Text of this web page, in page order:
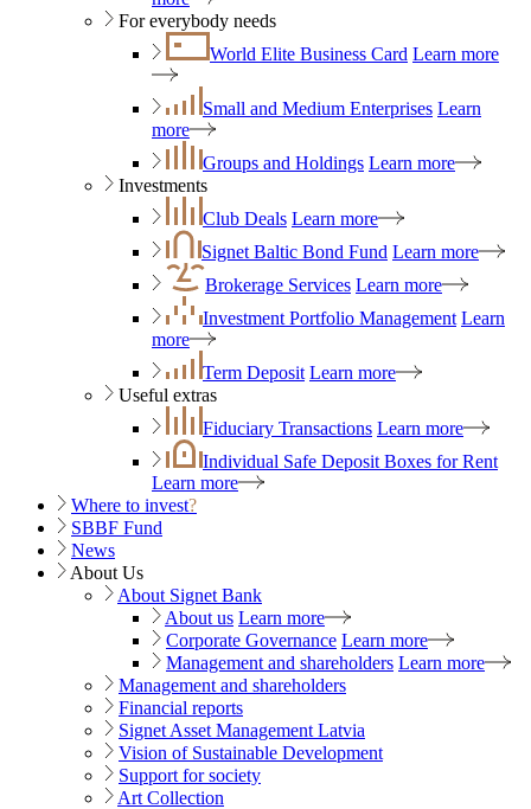
For everybody needs
World Elite Business Card Learn more
Small and Medium Enterprises Learn
more
Groups and Holdings Learn more
Investments
Club Deals Learn more
Signet Baltic Bond Fund Learn more
Brokerage Services Learn more
Investment Portfolio Management Learn
more
Term Deposit Learn more
Useful extras
Fiduciary Transactions Learn more
Individual Safe Deposit Boxes for Rent
Learn more
Where to invest?
SBBF Fund
News
About Us
About Signet Bank
About us Learn more
Corporate Governance Learn more
Management and shareholders Learn more
Management and shareholders
Financial reports
Signet Asset Management Latvia
Vision of Sustainable Development
Support for society
Art Collection